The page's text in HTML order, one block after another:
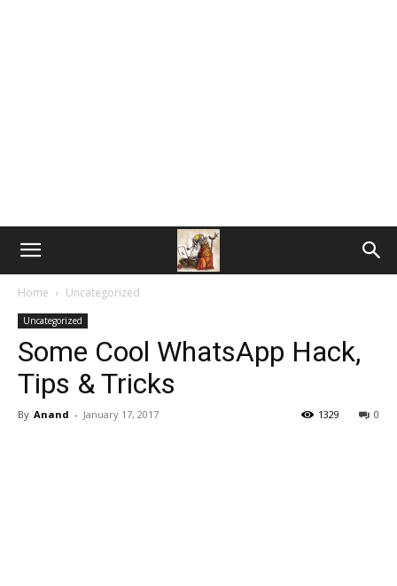
Home Uncategorized
Uncategorized
Some Cool WhatsApp Hack,
Tips & Tricks
By Anand - January 17, 2017 0
1329